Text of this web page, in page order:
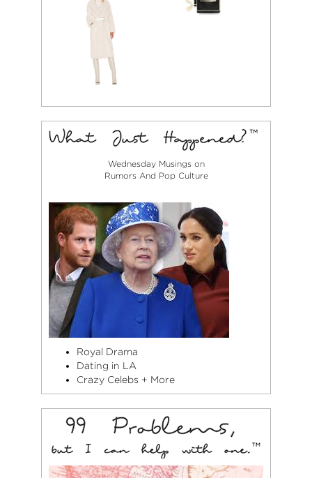
Wednesday Musings on
Rumors And Pop Culture
Royal Drama
Dating in LA
Crazy Celebs + More